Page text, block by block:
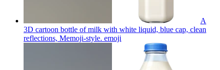
A
3D cartoon bottle of milk with white liquid, blue cap, clean
reflections, Memoji-style. emoji